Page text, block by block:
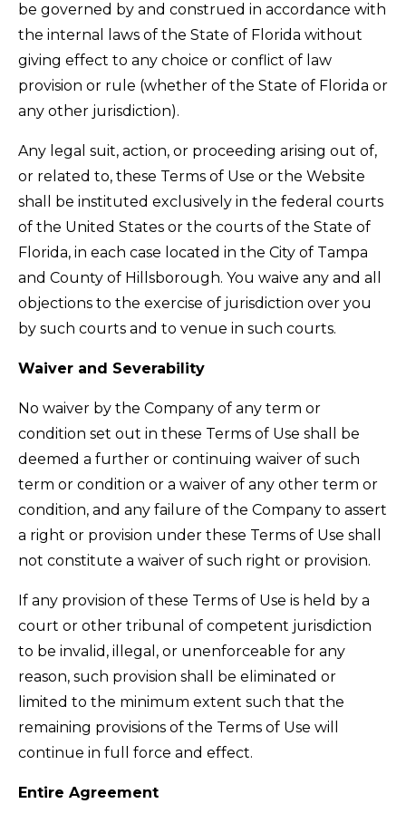
be governed by and construed in accordance with
the internal laws of the State of Florida without
giving effect to any choice or conflict of law
provision or rule (whether of the State of Florida or
any other jurisdiction).
Any legal suit, action, or proceeding arising out of,
or related to, these Terms of Use or the Website
shall be instituted exclusively in the federal courts
of the United States or the courts of the State of
Florida, in each case located in the City of Tampa
and County of Hillsborough. You waive any and all
objections to the exercise of jurisdiction over you
by such courts and to venue in such courts.
Waiver and Severability
No waiver by the Company of any term or
condition set out in these Terms of Use shall be
deemed a further or continuing waiver of such
term or condition or a waiver of any other term or
condition, and any failure of the Company to assert
a right or provision under these Terms of Use shall
not constitute a waiver of such right or provision.
If any provision of these Terms of Use is held by a
court or other tribunal of competent jurisdiction
to be invalid, illegal, or unenforceable for any
reason, such provision shall be eliminated or
limited to the minimum extent such that the
remaining provisions of the Terms of Use will
continue in full force and effect.
Entire Agreement